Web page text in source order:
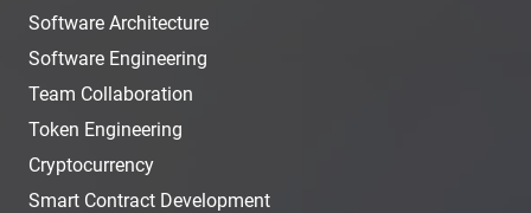
Software Architecture
Software Engineering
Team Collaboration
Token Engineering
Cryptocurrency
Smart Contract Development